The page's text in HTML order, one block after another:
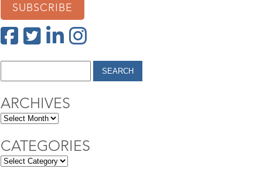
SUBSCRIBE
ARCHIVES
CATEGORIES